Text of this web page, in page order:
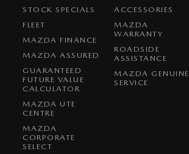
STOCK SPECIALS
FLEET
MAZDA FINANCE
MAZDA ASSURED
GUARANTEED
FUTURE VALUE
CALCULATOR
MAZDA UTE
CENTRE
MAZDA
CORPORATE
SELECT
ACCESSORIES
MAZDA
WARRANTY
ROADSIDE
ASSISTANCE
MAZDA GENUINE
SERVICE